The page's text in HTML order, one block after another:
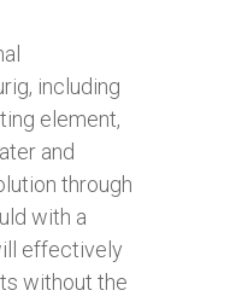
including
element,
and
through
with a
effectively
without the